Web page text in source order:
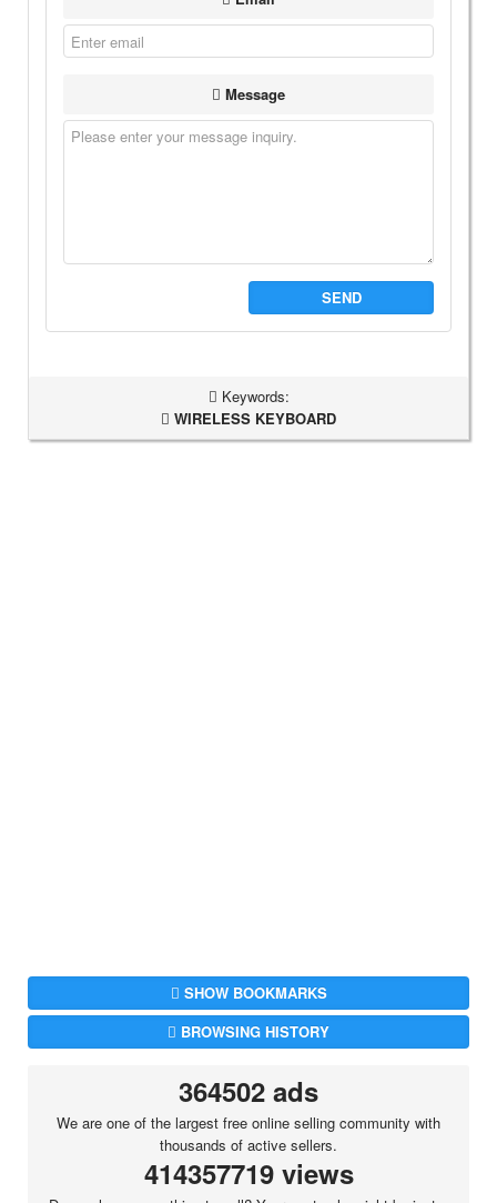
Message
SEND
Keywords:
WIRELESS KEYBOARD
SHOW BOOKMARKS
BROWSING HISTORY
364502 ads
We are one of the largest free online selling community with
thousands of active sellers.
414357719 views